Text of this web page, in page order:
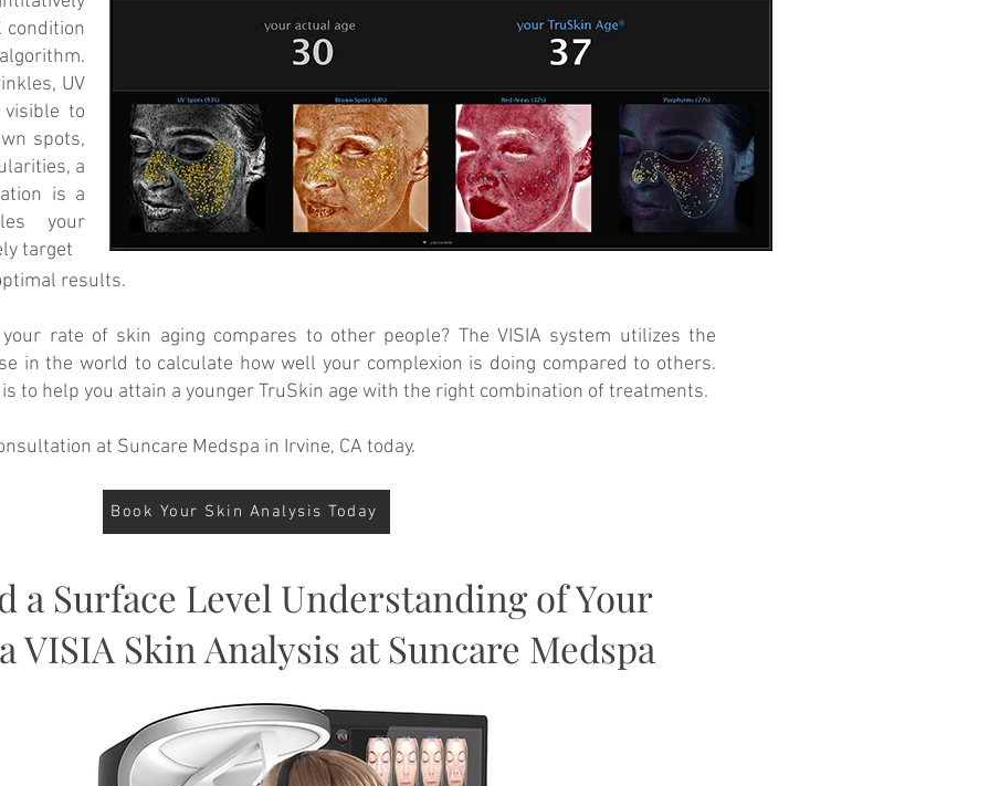
condition
UV
to
spots,
a
is a
your
target
results.
rate of skin aging compares to other people? The VISIA system utilizes the
in the world to calculate how well your complexion is doing compared to others.
to help you attain a younger TruSkin age with the right combination of treatments.
at Suncare Medspa in Irvine, CA today.
Book Your Skin Analysis Today
a Surface Level Understanding of Your
VISIA Skin Analysis at Suncare Medspa